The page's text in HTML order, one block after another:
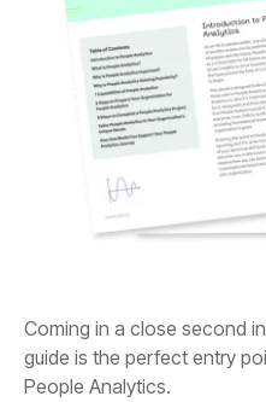
People Analytics.